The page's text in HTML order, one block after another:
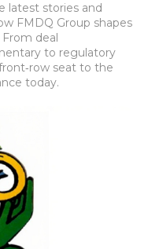
latest stories and
FMDQ Group shapes
deal
to regulatory
seat to the
today.